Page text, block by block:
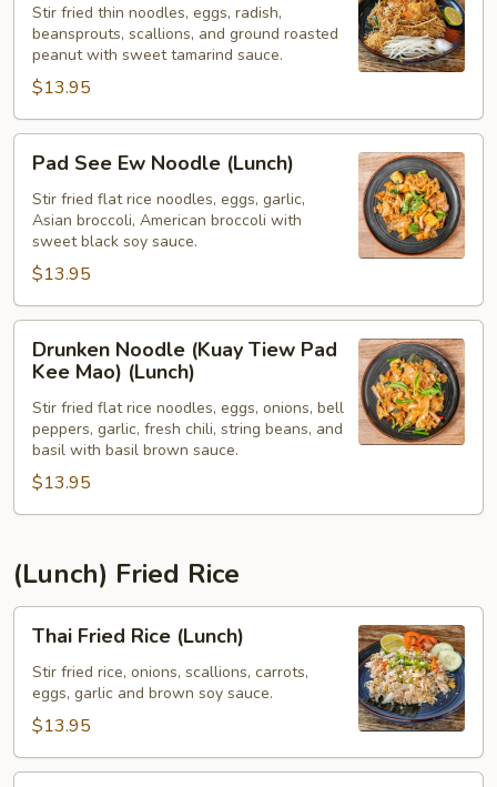
Noodle
(Lunch)
Stir fried thin noodles, eggs, radish,
beansprouts, scallions, and ground roasted
peanut with sweet tamarind sauce.
$13.95
See
Ew
Noodle
(Lunch)
Pad See Ew Noodle (Lunch)
Stir fried flat rice noodles, eggs, garlic,
Asian broccoli, American broccoli with
sweet black soy sauce.
$13.95
Noodle
(Kuay
Tiew
Pad
Mao)
(Lunch)
Drunken Noodle (Kuay Tiew Pad
Kee Mao) (Lunch)
Stir fried flat rice noodles, eggs, onions, bell
peppers, garlic, fresh chili, string beans, and
basil with basil brown sauce.
$13.95
(Lunch) Fried Rice
Fried
Rice
(Lunch)
Thai Fried Rice (Lunch)
Stir fried rice, onions, scallions, carrots,
eggs, garlic and brown soy sauce.
$13.95